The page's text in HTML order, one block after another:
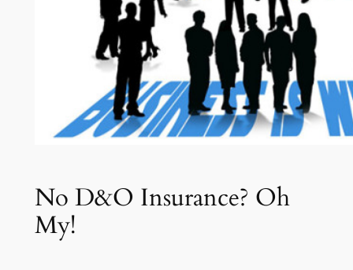
No D&O Insurance? Oh
My!